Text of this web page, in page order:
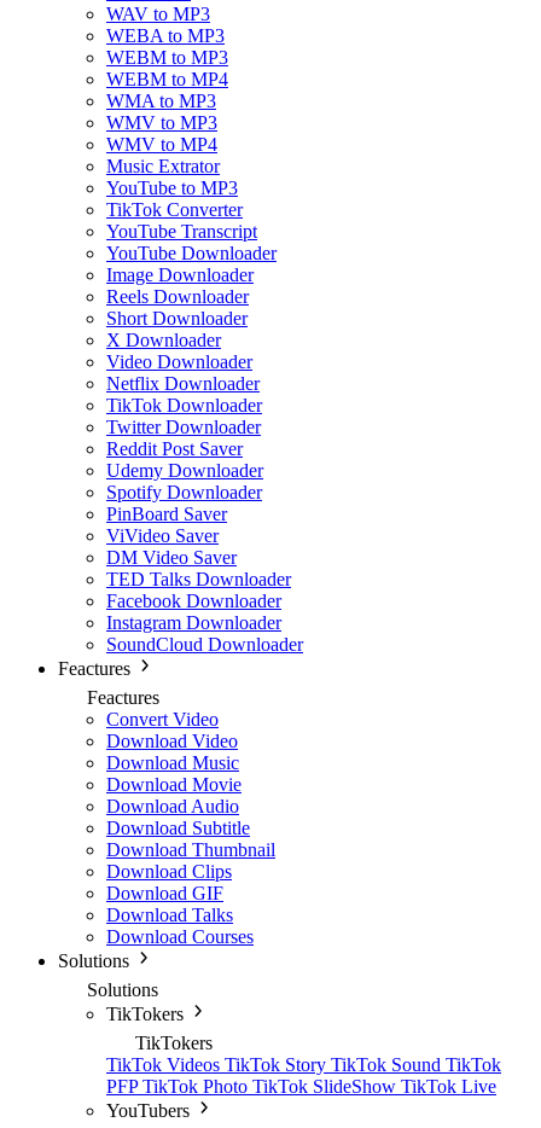
WAV to MP3
WEBA to MP3
WEBM to MP3
WEBM to MP4
WMA to MP3
WMV to MP3
WMV to MP4
Music Extrator
YouTube to MP3
TikTok Converter
YouTube Transcript
YouTube Downloader
Image Downloader
Reels Downloader
Short Downloader
X Downloader
Video Downloader
Netflix Downloader
TikTok Downloader
Twitter Downloader
Reddit Post Saver
Udemy Downloader
Spotify Downloader
PinBoard Saver
ViVideo Saver
DM Video Saver
TED Talks Downloader
Facebook Downloader
Instagram Downloader
SoundCloud Downloader
Feactures
Feactures
Convert Video
Download Video
Download Music
Download Movie
Download Audio
Download Subtitle
Download Thumbnail
Download Clips
Download GIF
Download Talks
Download Courses
Solutions
Solutions
TikTokers
TikTokers
TikTok Videos TikTok Story TikTok Sound TikTok
PFPTikTok Photo TikTok SlideShow TikTok Live
YouTubers